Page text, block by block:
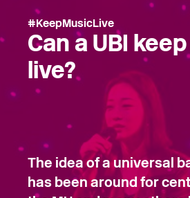
#KeepMusicLive
Can a UBI
live?
The idea of a universal
has been around for